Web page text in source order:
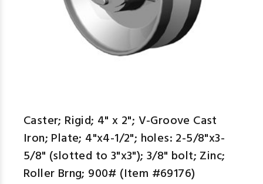
Caster; Rigid; 4" x 2"; V-Groove Cast
Iron; Plate; 4"x4-1/2"; holes: 2-5/8"x3-
5/8" (slotted to 3"x3"); 3/8" bolt; Zinc;
Roller Brng; 900# (Item #69176)